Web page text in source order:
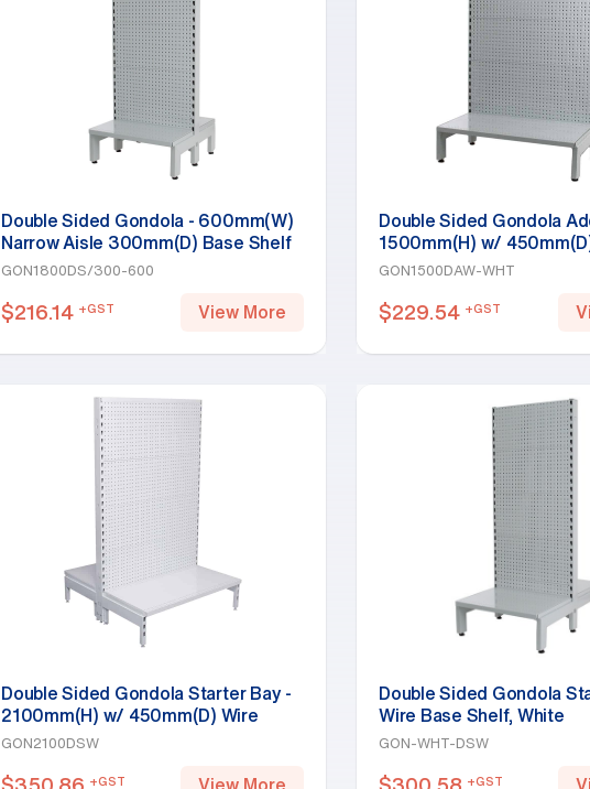
Double Sided Gondola - 600mm(W)
Narrow Aisle 300mm(D) Base Shelf
Starter Bay 1800mm(H)-Base Shelf,
GON1800DS/300-600
$216.14 +GST View More
Double Sided Gondola
1500mm(H) w/
Base Shelf, White
GON1500DAW-WHT
$229.54 +GST
Double Sided Gondola Starter Bay -
2100mm(H) w/ 450mm(D) Wire
Base Shelf, White
GON2100DSW
$350.86 +GST View More
Double Sided Gondola
Wire Base Shelf, White
GON-WHT-DSW
$300.58 +GST